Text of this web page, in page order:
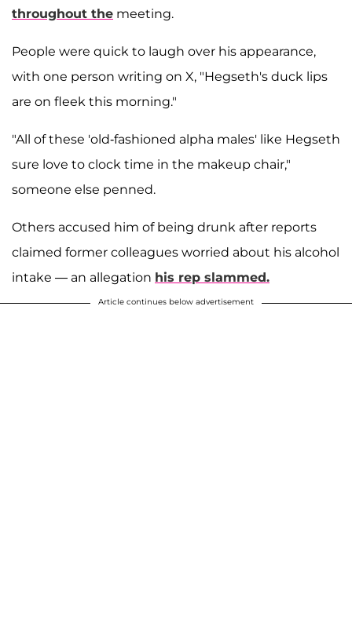
throughout the meeting.
People were quick to laugh over his appearance,
with one person writing on X, "Hegseth's duck lips
are on fleek this morning."
"All of these 'old-fashioned alpha males' like Hegseth
sure love to clock time in the makeup chair,"
someone else penned.
Others accused him of being drunk after reports
claimed former colleagues worried about his alcohol
intake — an allegation his rep slammed.
Article continues below advertisement